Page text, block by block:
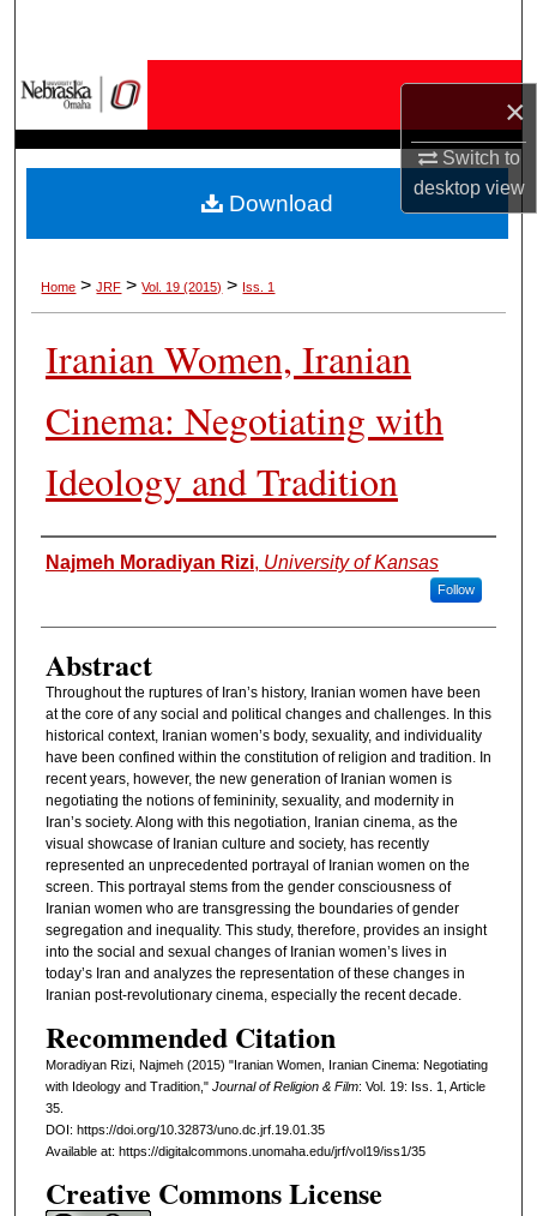
×
Switch to
desktopview
My Account
About
Home > JRF > Vol. 19 (2015) > Iss. 1
Iranian Women, Iranian
Cinema: Negotiating with
Ideology and Tradition
Authors
Najmeh Moradiyan Rizi, University of Kansas
Follow
Abstract
Throughout the ruptures of Iran’s history, Iranian women have been
at the core of any social and political changes and challenges. In this
historical context, Iranian women’s body, sexuality, and individuality
have been confined within the constitution of religion and tradition. In
recent years, however, the new generation of Iranian women is
negotiating the notions of femininity, sexuality, and modernity in
Iran’s society. Along with this negotiation, Iranian cinema, as the
visual showcase of Iranian culture and society, has recently
represented an unprecedented portrayal of Iranian women on the
screen. This portrayal stems from the gender consciousness of
Iranian women who are transgressing the boundaries of gender
segregation and inequality. This study, therefore, provides an insight
into the social and sexual changes of Iranian women’s lives in
today’s Iran and analyzes the representation of these changes in
Iranian post-revolutionary cinema, especially the recent decade.
Recommended Citation
Moradiyan Rizi, Najmeh (2015) "Iranian Women, Iranian Cinema: Negotiating
with Ideology and Tradition," Journal of Religion & Film: Vol. 19: Iss. 1, Article
35.
DOI: https://doi.org/10.32873/uno.dc.jrf.19.01.35
Available at: https://digitalcommons.unomaha.edu/jrf/vol19/iss1/35
Creative Commons License
Download